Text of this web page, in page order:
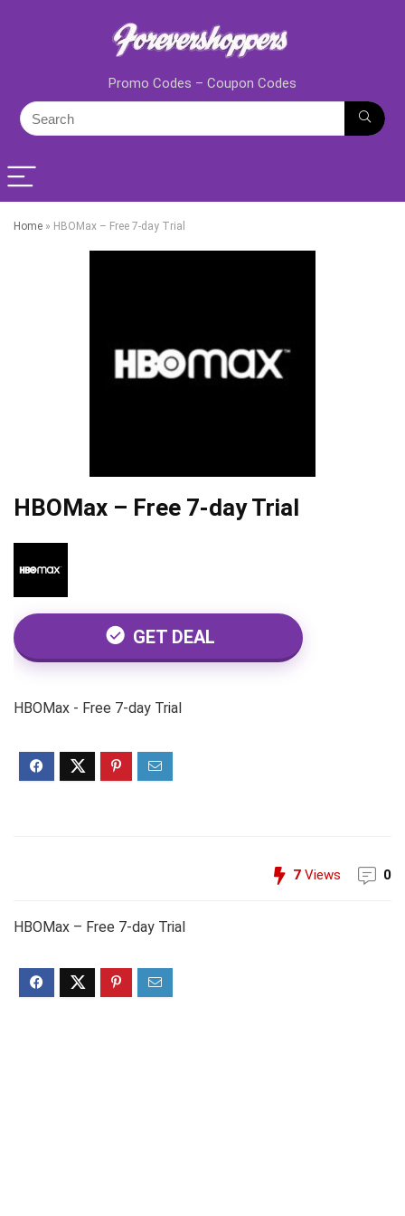
Promo Codes – Coupon Codes
Home » HBOMax – Free 7-day Trial
HBOMax – Free 7-day Trial
GET DEAL
HBOMax - Free 7-day Trial
7 Views 0
HBOMax – Free 7-day Trial